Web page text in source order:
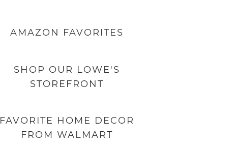
AMAZON FAVORITES
SHOP OUR LOWE'S
STOREFRONT
FAVORITE HOME DECOR
FROM WALMART